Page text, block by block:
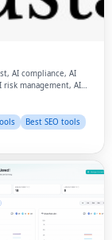
AI compliance, AI
risk management, AI
data protection,
Best SEO tools